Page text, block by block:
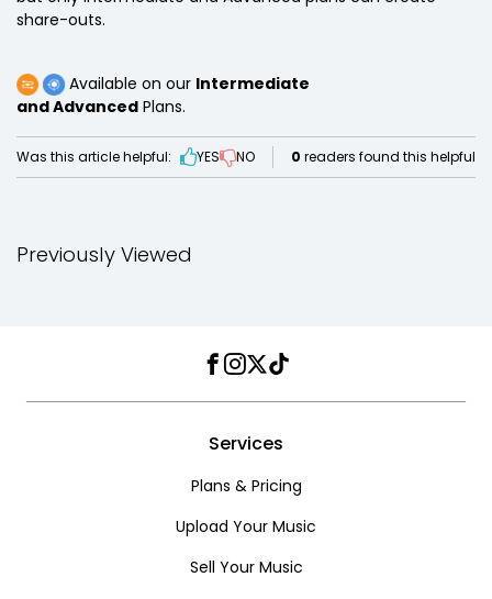
share-outs.
Available on our Intermediate
and Advanced Plans.
Was this article helpful: YES NO 0 readers found this helpful
Previously Viewed
Facebook
Instagram
Twitter
TikTok
Services
Plans & Pricing
Upload Your Music
Sell Your Music